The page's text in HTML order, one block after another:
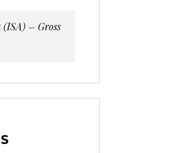
(ISA) – Gross